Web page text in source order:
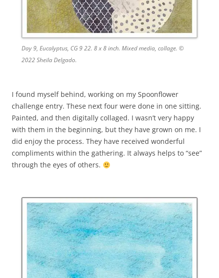
Day 9, Eucalyptus, CG 9 22. 8 x 8 inch. Mixed media, collage. ©
2022 Sheila Delgado.
I found myself behind, working on my Spoonflower
challenge entry. These next four were done in one sitting.
Painted, and then digitally collaged. I wasn’t very happy
with them in the beginning, but they have grown on me. I
did enjoy the process. They have received wonderful
compliments within the gathering. It always helps to “see”
through the eyes of others.